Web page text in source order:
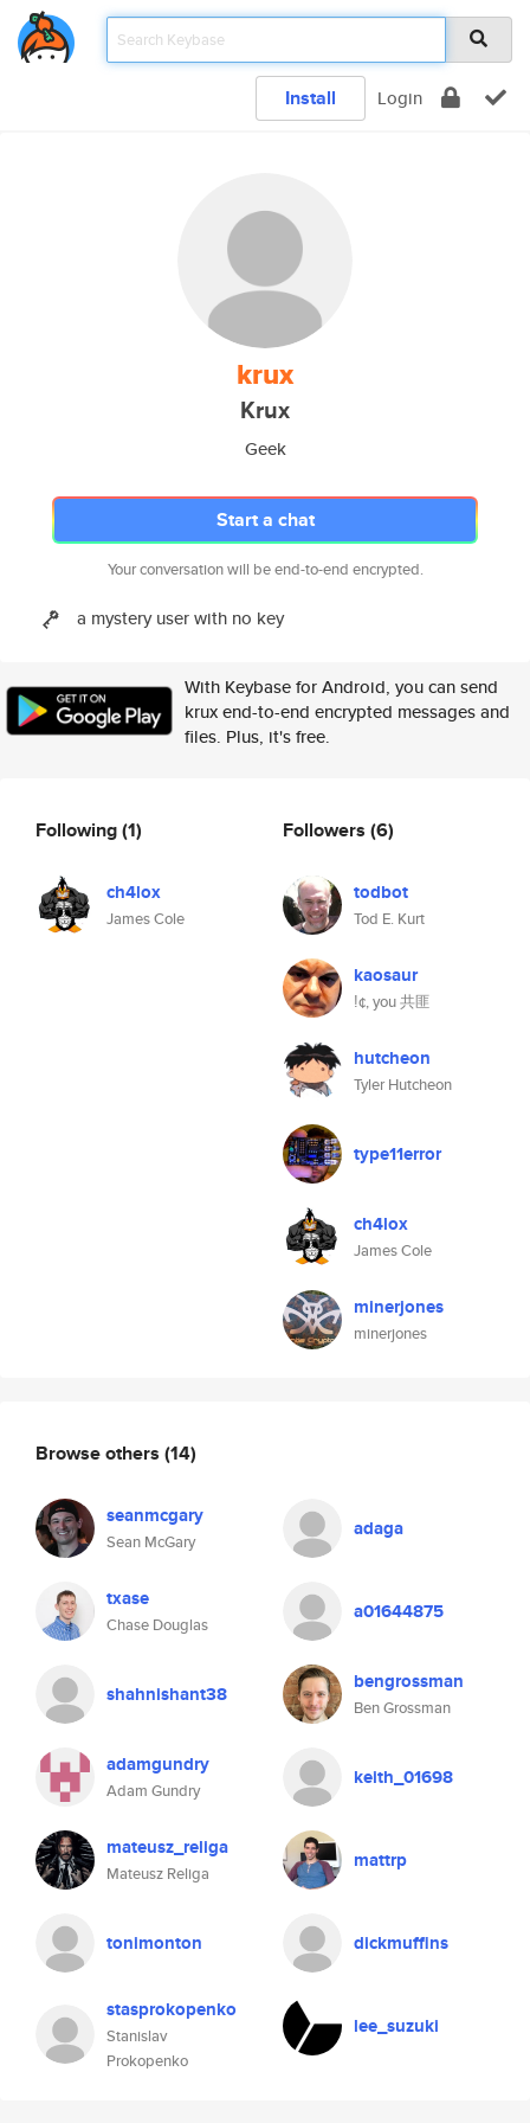
Install Login
krux
Krux
Geek
Start a chat
Your conversation will be end-to-end encrypted.
a mystery user with no key
With Keybase for Android, you can send
krux end-to-end encrypted messages and
files. Plus, it's free.
Following(1)
ch4lox
James Cole
Followers (6)
todbot
Tod E. Kurt
kaosaur
ǃ¢, you 共匪
hutcheon
Tyler Hutcheon
type11error
ch4lox
James Cole
minerjones
minerjones
Browse others (14)
seanmcgary
Sean McGary
adaga
txase
Chase Douglas
a01644875
shahnishant38 bengrossman
Ben Grossman
adamgundry
Adam Gundry
keith_01698
mateusz_religa
Mateusz Religa
mattrp
tonimonton dickmuffins
stasprokopenko
Stanislav
Prokopenko
lee_suzuki